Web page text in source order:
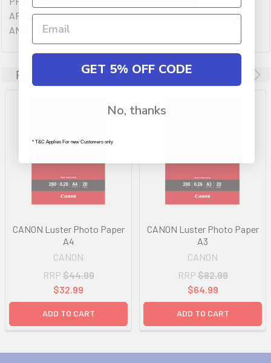
APPROXIMATELY 25 SHEETS COMPATIBLE PRINTERS (IF
ANY):
Related Products
CANON Luster Photo Paper
A4
CANON
RRP $44.99
$32.99
ADD TO CART
CANON Luster Photo Paper
A3
CANON
RRP $82.99
$64.99
ADD TO CART
GET 5% OFF CODE
No, thanks
* T&C Applies For new Customers only